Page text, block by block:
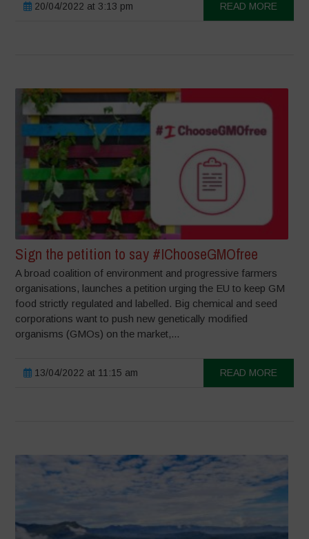
20/04/2022 at 3:13 pm READ MORE
Sign the petition to say #IChooseGMOfree
A broad coalition of environment and progressive farmers
organisations, launches a petition urging the EU to keep GM
food strictly regulated and labelled. Big chemical and seed
corporations want to push new genetically modified
organisms (GMOs) on the market,...
13/04/2022 at 11:15 am READ MORE